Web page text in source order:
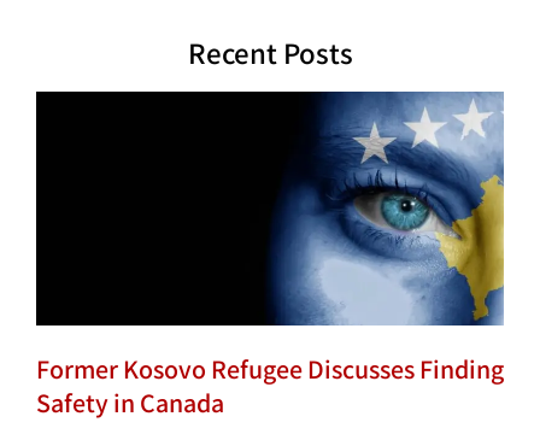
Recent Posts
Former Kosovo Refugee Discusses Finding
Safety in Canada